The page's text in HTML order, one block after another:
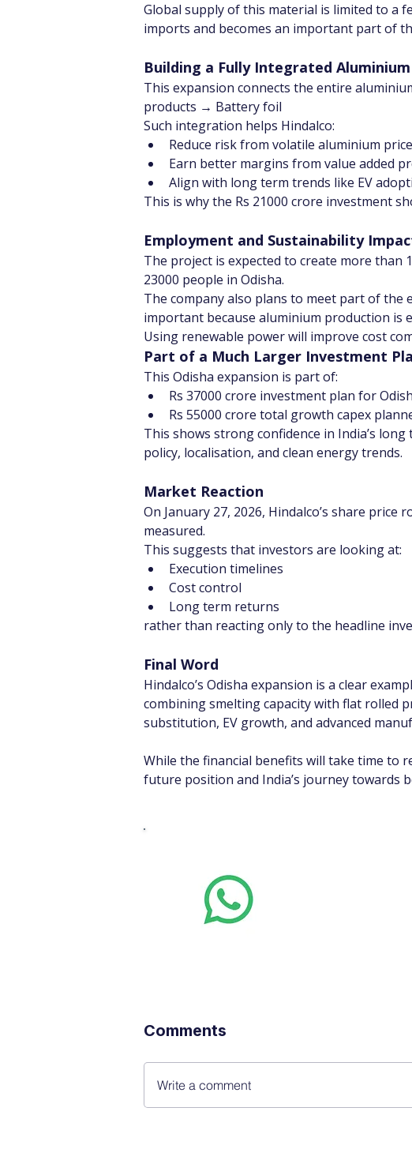
Global supply of this material is limited to a
imports and becomes an important part of
Building a Fully Integrated
This expansion connects the entire
products → Battery foil
Such integration helps Hindalco:
Reduce risk from volatile aluminium
Earn better margins from value added
Align with long term trends like EV
This is why the Rs 21000 crore investment
Employment and Sustainability
The project is expected to create more than
23000 people in Odisha.
The company also plans to meet part of the
important because aluminium production is
Using renewable power will improve cost
Part of a Much Larger Investment
This Odisha expansion is part of:
Rs 37000 crore investment plan for
Rs 55000 crore total growth capex
This shows strong confidence in India’s
policy, localisation, and clean energy trends.
Market Reaction
On January 27, 2026, Hindalco’s share
measured.
This suggests that investors are looking at:
Execution timelines
Cost control
Long term returns
rather than reacting only to the headline
Final Word
Hindalco’s Odisha expansion is a clear
combining smelting capacity with flat rolled
substitution, EV growth, and advanced
While the financial benefits will take time to
future position and India’s journey towards
Comments
Write a comment